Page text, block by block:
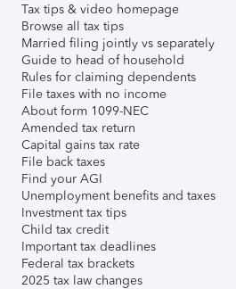
Tax tips & video homepage
Browse all tax tips
Married filing jointly vs separately
Guide to head of household
Rules for claiming dependents
File taxes with no income
About form 1099-NEC
Amended tax return
Capital gains tax rate
File back taxes
Find your AGI
Unemployment benefits and taxes
Investment tax tips
Child tax credit
Important tax deadlines
Federal tax brackets
2025 tax law changes